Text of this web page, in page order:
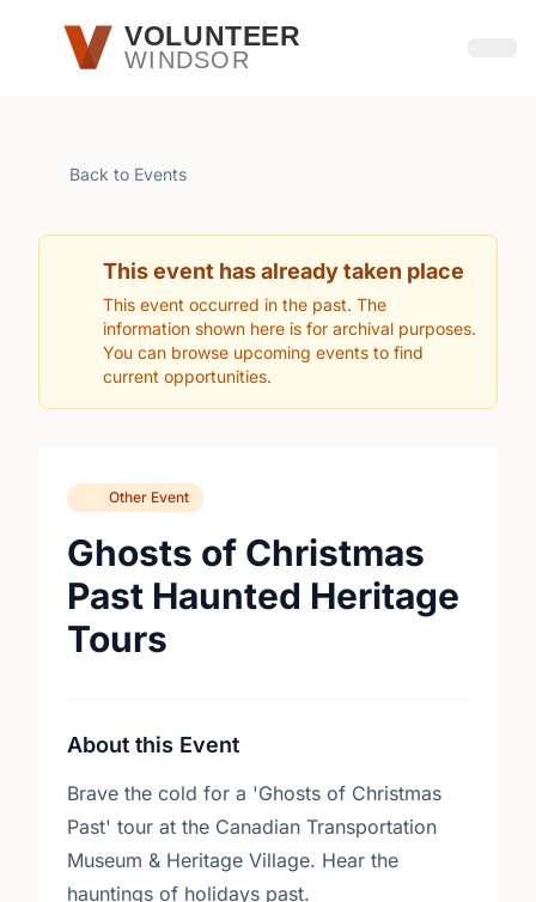
Skip to main contentVOLUNTEER
WINDSOR
Back to Events
This event has already taken place
This event occurred in the past. The
information shown here is for archival purposes.
You can browse upcoming events to find
current opportunities.
Other Event
Ghosts of Christmas
Past Haunted Heritage
Tours
About this Event
Brave the cold for a 'Ghosts of Christmas
Past' tour at the Canadian Transportation
Museum & Heritage Village. Hear the
hauntings of holidays past.